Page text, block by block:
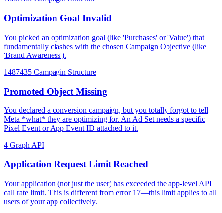
Optimization Goal Invalid
You picked an optimization goal (like 'Purchases' or 'Value') that
fundamentally clashes with the chosen Campaign Objective (like
'Brand Awareness').
1487435 Campagin Structure
Promoted Object Missing
You declared a conversion campaign, but you totally forgot to tell
Meta *what* they are optimizing for. An Ad Set needs a specific
Pixel Event or App Event ID attached to it.
4 Graph API
Application Request Limit Reached
Your application (not just the user) has exceeded the app-level API
call rate limit. This is different from error 17—this limit applies to all
users of your app collectively.